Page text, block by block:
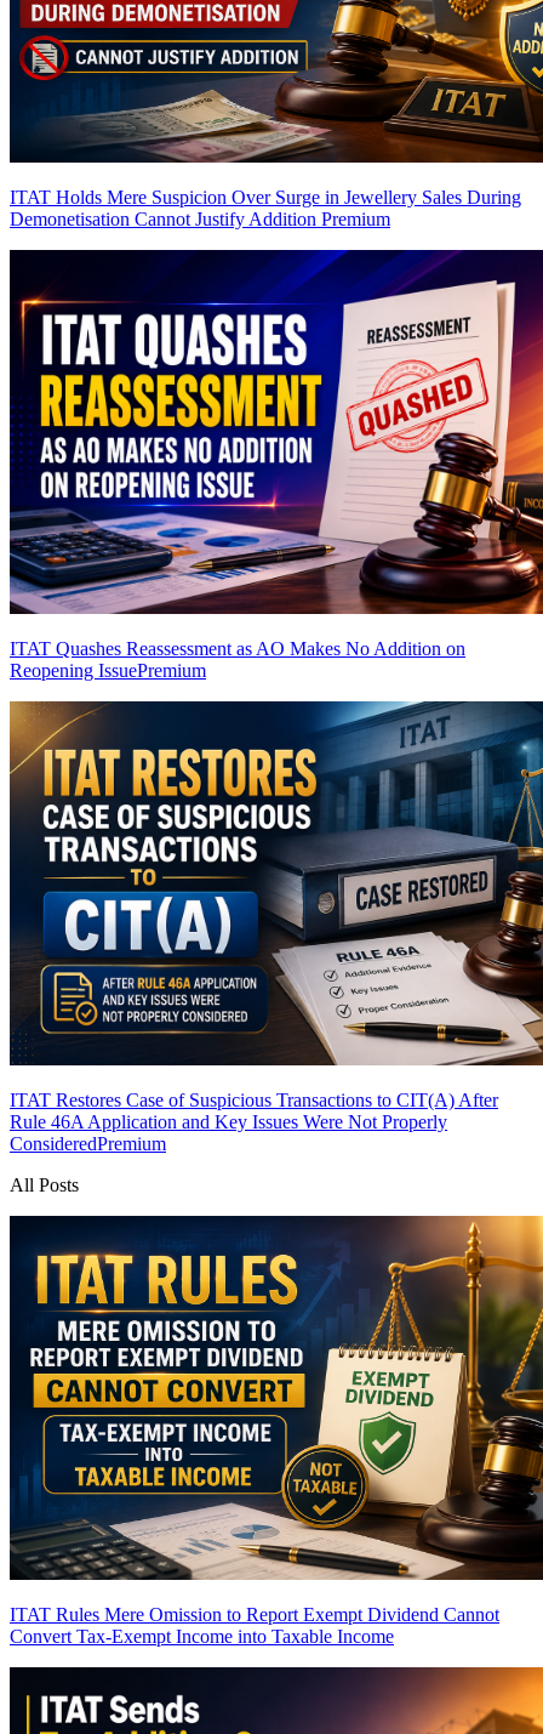
ITAT Holds Mere Suspicion Over Surge in Jewellery Sales During
Demonetisation Cannot Justify Addition Premium
ITAT Quashes Reassessment as AO Makes No Addition on
Reopening IssuePremium
ITAT Restores Case of Suspicious Transactions to CIT(A) After
Rule 46A Application and Key Issues Were Not Properly
ConsideredPremium
All Posts
ITAT Rules Mere Omission to Report Exempt Dividend Cannot
Convert Tax-Exempt Income into Taxable Income